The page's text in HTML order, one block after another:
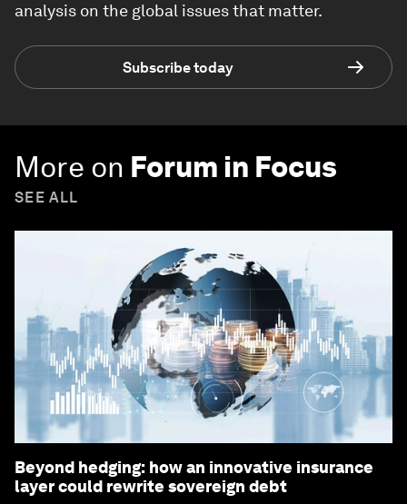
analysis on the global issues that matter.
Subscribe today
More on Forum in Focus
SEE ALL
Beyond hedging: how an innovative insurance
layer could rewrite sovereign debt